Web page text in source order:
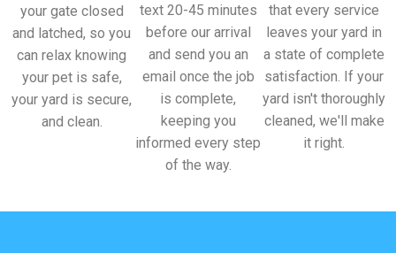
your gate closed
and latched, so you
can relax knowing
your pet is safe,
your yard is secure,
and clean.
text 20-45 minutes
before our arrival
and send you an
email once the job
is complete,
keeping you
informed every step
of the way.
that every service
leaves your yard in
a state of complete
satisfaction. If your
yard isn't thoroughly
cleaned, we'll make
it right.